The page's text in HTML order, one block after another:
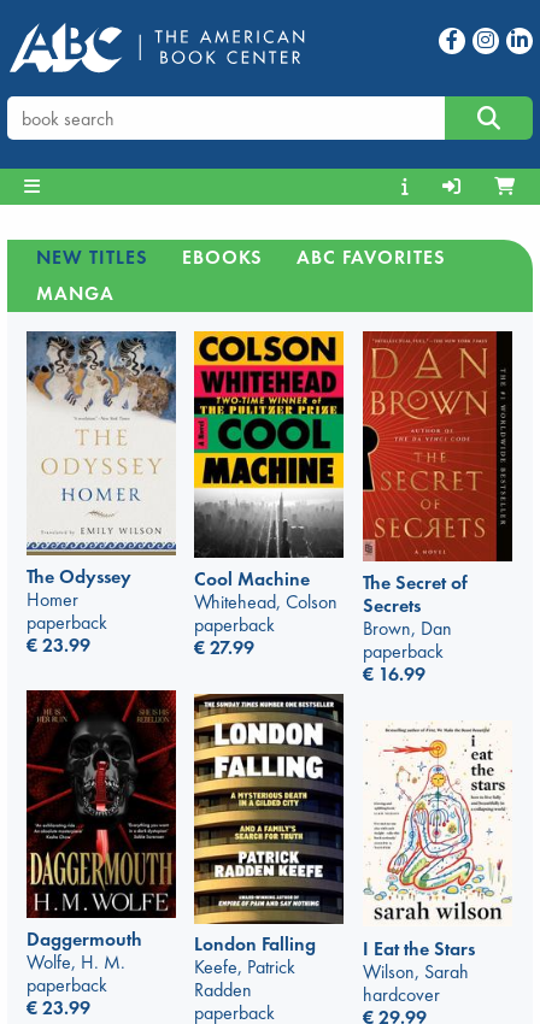
NEW TITLES EBOOKS
ABC FAVORITES
MANGA
The Odyssey
Homer
paperback
€23.99
Cool Machine
Whitehead, Colson
paperback
€27.99
The Secret of
Secrets
Brown, Dan
paperback
€ 16.99
Daggermouth
Wolfe, H. M.
paperback
€23.99
London Falling
Keefe, Patrick
Radden
paperback
I Eat the Stars
Wilson, Sarah
hardcover
€29.99